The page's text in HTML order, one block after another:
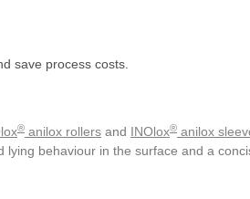
save process costs.
® anilox rollers and INOlox® anilox
behaviour in the surface and a